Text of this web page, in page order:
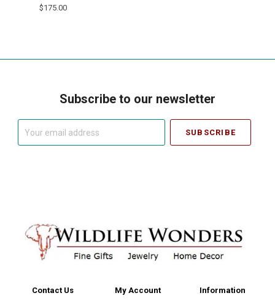
$175.00
Subscribe to our newsletter
Contact Us
My Account
Information